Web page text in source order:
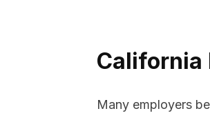
California
Many employers